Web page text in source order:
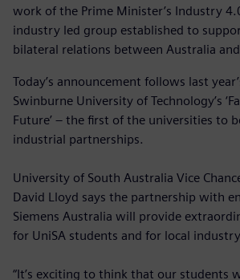
work of the Prime Minister’s Industry
industry led group established to
bilateral relations between Australia
Today’s announcement follows last
Swinburne University of Technology’s
Future’ – the first of the universities to
industrial partnerships.
University of South Australia Vice
David Lloyd says the partnership with
Siemens Australia will provide
for UniSA students and for local
“It’s exciting to think that our students